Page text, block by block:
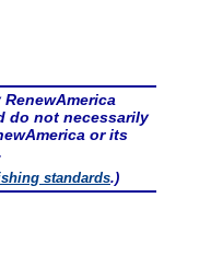
do not necessarily
or its
standards.)